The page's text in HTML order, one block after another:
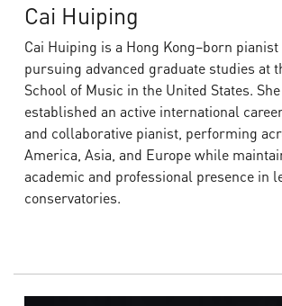
Cai Huiping
Cai Huiping is a Hong Kong–born
pursuing advanced graduate studies at
School of Music in the United States.
established an active international
and collaborative pianist, performing
America, Asia, and Europe while
academic and professional presence in
conservatories.